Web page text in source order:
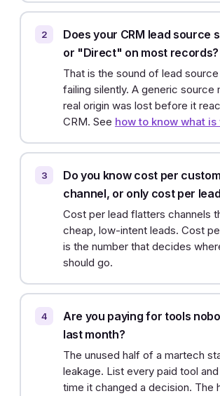
Does your CRM lead source
or "Direct" on most records?
That is the sound of lead
failing silently. A generic source
real origin was lost before it
CRM. See how to know what
Do you know cost per
channel, or only cost per
Cost per lead flatters channels
cheap, low-intent leads. Cost
is the number that decides
should go.
Are you paying for tools
last month?
The unused half of a martech
leakage. List every paid tool
time it changed a decision. The